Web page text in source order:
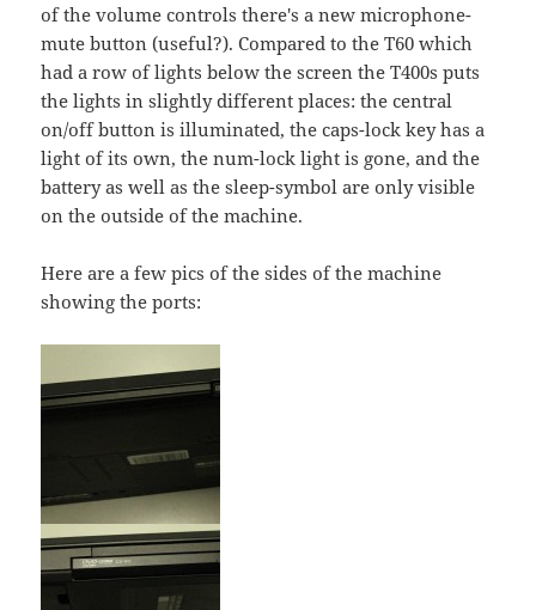
of the volume controls there's a new microphone-
mute button (useful?). Compared to the T60 which
had a row of lights below the screen the T400s puts
the lights in slightly different places: the central
on/off button is illuminated, the caps-lock key has a
light of its own, the num-lock light is gone, and the
battery as well as the sleep-symbol are only visible
on the outside of the machine.
Here are a few pics of the sides of the machine
showing the ports: